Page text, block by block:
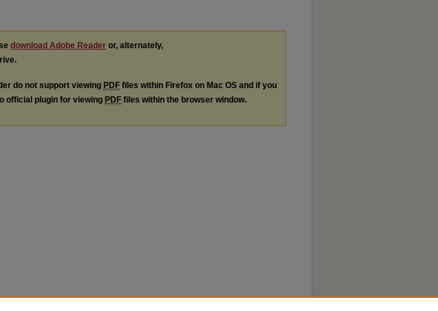
download Adobe Reader or, alternately,
do not support viewing PDF files within Firefox on Mac OS and if you
official plugin for viewing PDF files within the browser window.